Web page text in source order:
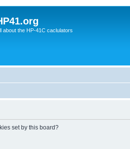
about the HP-41C caclulators
set by this board?